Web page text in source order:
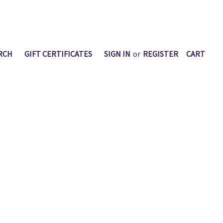
GIFT CERTIFICATES SIGN IN or REGISTER CART